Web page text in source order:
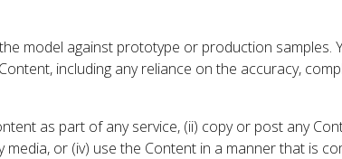
model against prototype or production samples.
including any reliance on the accuracy,
as part of any service, (ii) copy or post any
or (iv) use the Content in a manner that is